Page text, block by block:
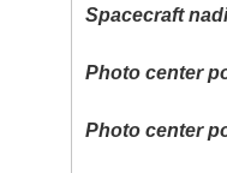
Spacecraft
Photo center
Photo center